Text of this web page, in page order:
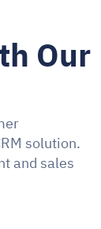
Our
solution.
and sales